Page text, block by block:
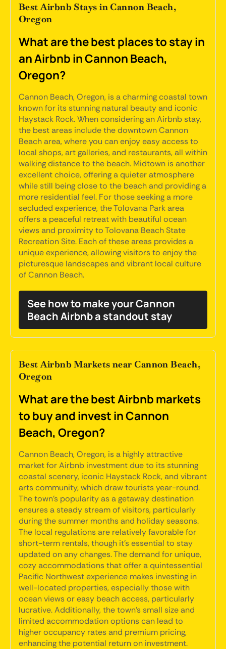
Best Airbnb Stays in Cannon Beach,
Oregon
What are the best places to stay in
an Airbnb in Cannon Beach,
Oregon?
Cannon Beach, Oregon, is a charming coastal town
known for its stunning natural beauty and iconic
Haystack Rock. When considering an Airbnb stay,
the best areas include the downtown Cannon
Beach area, where you can enjoy easy access to
local shops, art galleries, and restaurants, all within
walking distance to the beach. Midtown is another
excellent choice, offering a quieter atmosphere
while still being close to the beach and providing a
more residential feel. For those seeking a more
secluded experience, the Tolovana Park area
offers a peaceful retreat with beautiful ocean
views and proximity to Tolovana Beach State
Recreation Site. Each of these areas provides a
unique experience, allowing visitors to enjoy the
picturesque landscapes and vibrant local culture
of Cannon Beach.
See how to make your Cannon
Beach Airbnb a standout stay
Best Airbnb Markets near Cannon Beach,
Oregon
What are the best Airbnb markets
to buy and invest in Cannon
Beach, Oregon?
Cannon Beach, Oregon, is a highly attractive
market for Airbnb investment due to its stunning
coastal scenery, iconic Haystack Rock, and vibrant
arts community, which draw tourists year-round.
The town's popularity as a getaway destination
ensures a steady stream of visitors, particularly
during the summer months and holiday seasons.
The local regulations are relatively favorable for
short-term rentals, though it's essential to stay
updated on any changes. The demand for unique,
cozy accommodations that offer a quintessential
Pacific Northwest experience makes investing in
well-located properties, especially those with
ocean views or easy beach access, particularly
lucrative. Additionally, the town's small size and
limited accommodation options can lead to
higher occupancy rates and premium pricing,
enhancing the potential return on investment.